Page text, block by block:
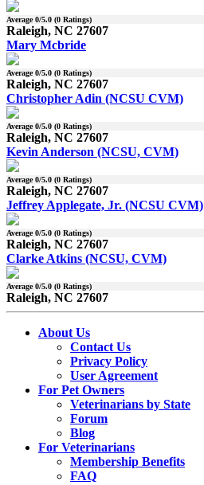
Average0/5.0 (0 Ratings)
Raleigh, NC 27607
Mary Mcbride
Average0/5.0 (0 Ratings)
Raleigh, NC 27607
Christopher Adin (NCSU CVM)
Average0/5.0 (0 Ratings)
Raleigh, NC 27607
Kevin Anderson (NCSU, CVM)
Average0/5.0 (0 Ratings)
Raleigh, NC 27607
Jeffrey Applegate, Jr. (NCSU CVM)
Average0/5.0 (0 Ratings)
Raleigh, NC 27607
Clarke Atkins (NCSU, CVM)
Average0/5.0 (0 Ratings)
Raleigh, NC 27607
About Us
Contact Us
Privacy Policy
User Agreement
For Pet Owners
Veterinarians by State
Forum
Blog
For Veterinarians
Membership Benefits
FAQ